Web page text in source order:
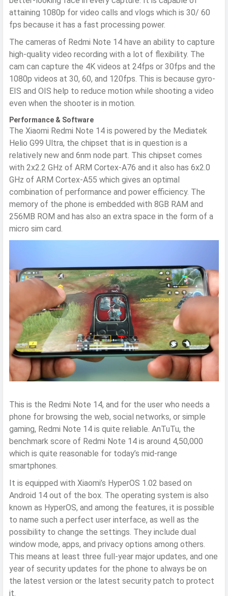
attaining 1080p for video calls and vlogs which is 30/ 60
fps because it has a fast processing power.
The cameras of Redmi Note 14 have an ability to capture
high-quality video recording with a lot of flexibility. The
cam can capture the 4K videos at 24fps or 30fps and the
1080p videos at 30, 60, and 120fps. This is because gyro-
EIS and OIS help to reduce motion while shooting a video
even when the shooter is in motion.
Performance & Software
The Xiaomi Redmi Note 14 is powered by the Mediatek
Helio G99 Ultra, the chipset that is in question is a
relatively new and 6nm node part. This chipset comes
with 2x2.2 GHz of ARM Cortex-A76 and it also has 6x2.0
GHz of ARM Cortex-A55 which gives an optimal
combination of performance and power efficiency. The
memory of the phone is embedded with 8GB RAM and
256MB ROM and has also an extra space in the form of a
micro sim card.
This is the Redmi Note 14, and for the user who needs a
phone for browsing the web, social networks, or simple
gaming, Redmi Note 14 is quite reliable. AnTuTu, the
benchmark score of Redmi Note 14 is around 4,50,000
which is quite reasonable for today’s mid-range
smartphones.
It is equipped with Xiaomi’s HyperOS 1.02 based on
Android 14 out of the box. The operating system is also
known as HyperOS, and among the features, it is possible
to name such a perfect user interface, as well as the
possibility to change the settings. They include dual
window mode, apps, and privacy options among others.
This means at least three full-year major updates, and one
year of security updates for the phone to always be on
the latest version or the latest security patch to protect
it.